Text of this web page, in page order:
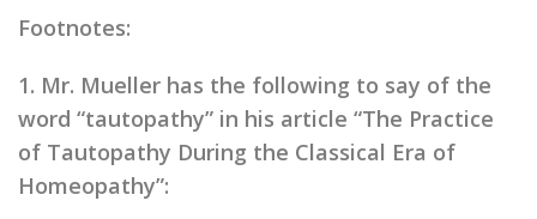
Footnotes:
1. Mr. Mueller has the following to say of the
word “tautopathy” in his article “The Practice
of Tautopathy During the Classical Era of
Homeopathy”: